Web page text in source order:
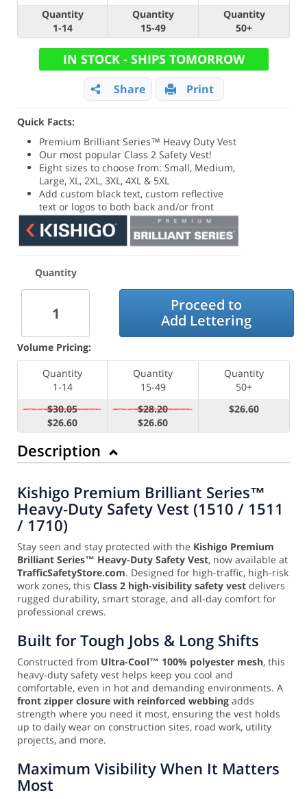
Quantity
1-14
Quantity
15-49
Quantity
50+
IN STOCK - SHIPS TOMORROW
Share Print
Quick Facts:
Premium Brilliant Series™ Heavy Duty Vest
Our most popular Class 2 Safety Vest!
Eight sizes to choose from: Small, Medium,
Large, XL, 2XL, 3XL, 4XL & 5XL
Add custom black text, custom reflective
text or logos to both back and/or front
Quantity
Proceed to
Add Lettering
Volume Pricing:
Quantity
1-14
Quantity
15-49
Quantity
50+
$30.05
$26.60
$28.20
$26.60
$26.60
Description
Kishigo Premium Brilliant Series™
Heavy-Duty Safety Vest (1510 / 1511
/ 1710)
Stay seen and stay protected with the Kishigo Premium
Brilliant Series™ Heavy-Duty Safety Vest, now available at
TrafficSafetyStore.com. Designed for high-traffic, high-risk
work zones, this Class 2 high-visibility safety vest delivers
rugged durability, smart storage, and all-day comfort for
professional crews.
Built for Tough Jobs & Long Shifts
Constructed from Ultra-Cool™ 100% polyester mesh, this
heavy-duty safety vest helps keep you cool and
comfortable, even in hot and demanding environments. A
front zipper closure with reinforced webbing adds
strength where you need it most, ensuring the vest holds
up to daily wear on construction sites, road work, utility
projects, and more.
Maximum Visibility When It Matters
Most